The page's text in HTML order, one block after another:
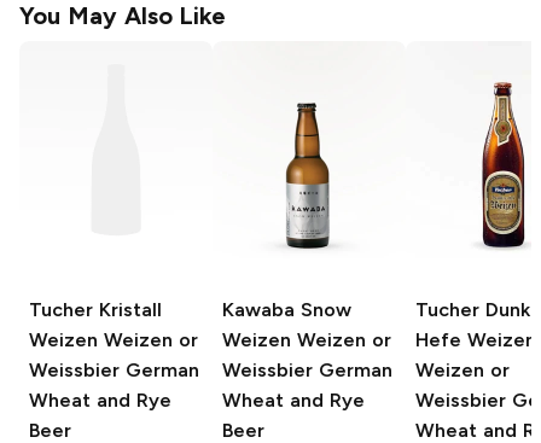
You May Also Like
Tucher Kristall
Weizen Weizen or
Weissbier German
Wheat and Rye
Beer
Kawaba Snow
Weizen Weizen or
Weissbier German
Wheat and Rye
Beer
Tucher
Hefe Weizen
Weizen or
Weissbier
Wheat and